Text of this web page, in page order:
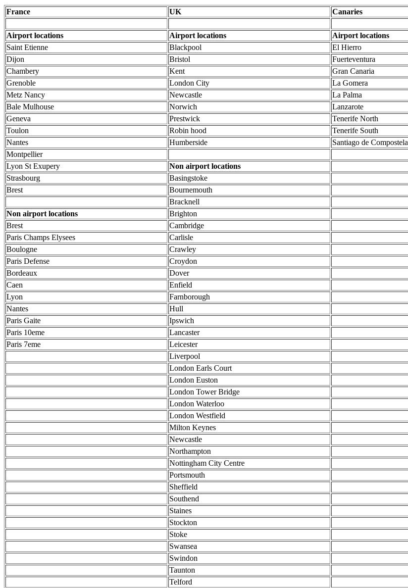
France UK Canaries
Airport locations Airport locations
Airport locations
Saint Etienne
Blackpool
El Hierro
Dijon
Bristol
Fuerteventura
Chambery
Kent
Gran Canaria
Grenoble
London City
La Gomera
Metz Nancy
Newcastle
La Palma
Bale Mulhouse
Norwich
Lanzarote
Geneva
Prestwick
Tenerife North
Toulon
Robin hood
Tenerife South
Nantes
Humberside
Santiago de Compostela
Montpellier
Lyon St Exupery
Non airport locations
Strasbourg
Basingstoke
Brest
Bournemouth
Bracknell
Non airport locations
Brighton
Brest
Cambridge
Paris Champs Elysees
Carlisle
Boulogne
Crawley
Paris Defense
Croydon
Bordeaux
Dover
Caen
Enfield
Lyon
Farnborough
Nantes
Hull
Paris Gaite
Ipswich
Paris 10eme
Lancaster
Paris 7eme
Leicester
Liverpool
London Earls Court
London Euston
London Tower Bridge
London Waterloo
London Westfield
Milton Keynes
Newcastle
Northampton
Nottingham City Centre
Portsmouth
Sheffield
Southend
Staines
Stockton
Stoke
Swansea
Swindon
Taunton
Telford